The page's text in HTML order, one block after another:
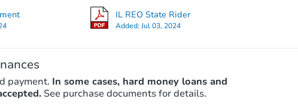
IL REO State Rider
Added:Jul 03, 2024
payment. In some cases, hard money loans and
See purchase documents for details.